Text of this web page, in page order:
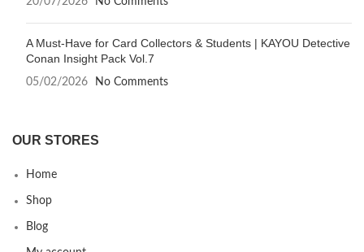
A Must-Have for Card Collectors & Students | KAYOU Detective
Conan Insight Pack Vol.7
05/02/2026 No Comments
OUR STORES
Home
Shop
Blog